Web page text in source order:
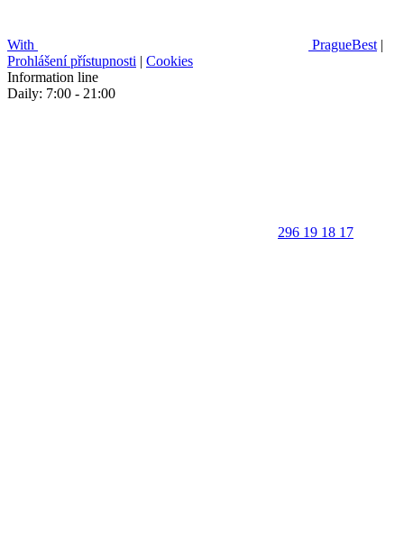
With PragueBest |
Prohlášení přístupnosti | Cookies
Information line
Daily: 7:00 - 21:00
296 19 18 17